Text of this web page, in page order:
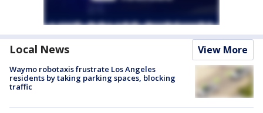
Local News View More
Waymo robotaxis frustrate Los Angeles
residents by taking parking spaces, blocking
traffic